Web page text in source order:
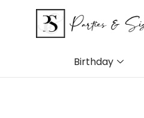
content
Birthday